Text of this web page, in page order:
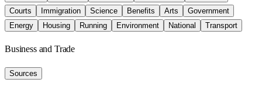
Courts
Immigration Science Benefits Arts
Government
Energy
Housing Running Environment National Transport
Business and Trade
Sources